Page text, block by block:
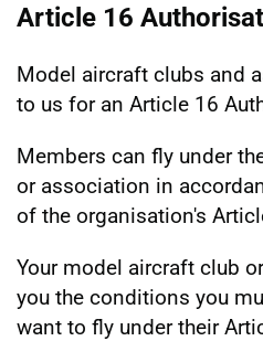
Article 16
Model aircraft clubs and
to us for an Article 16
Members can fly under
or association in
of the organisation's
Your model aircraft club
you the conditions you
want to fly under their